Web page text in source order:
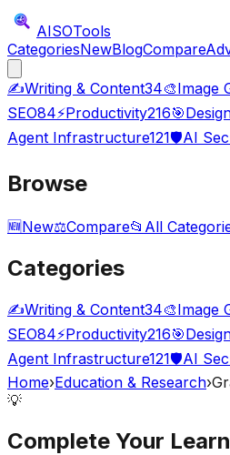
AISOTools
CategoriesNewBlogCompare
✍️Writing & Content34🎨Image
SEO84⚡Productivity216🎯
Agent Infrastructure121🛡️AI
Browse
🆕New⚖️Compare📂 All
Categories
✍️Writing & Content34🎨Image
SEO84⚡Productivity216🎯
Agent Infrastructure121🛡️AI
Home›Education & Research›
💡
Complete Your